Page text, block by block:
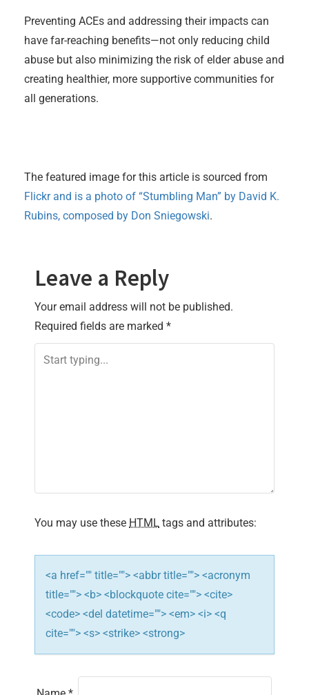
Preventing ACEs and addressing their impacts can
have far-reaching benefits—not only reducing child
abuse but also minimizing the risk of elder abuse and
creating healthier, more supportive communities for
all generations.
The featured image for this article is sourced from
Flickr and is a photo of “Stumbling Man” by David K.
Rubins, composed by Don Sniegowski.
Leave a Reply
Your email address will not be published.
Required fields are marked *
You may use these HTML tags and attributes:
<a href="" title=""> <abbr title=""> <acronym
title=""> <b> <blockquote cite=""> <cite>
<code> <del datetime=""> <em> <i> <q
cite=""> <s> <strike> <strong>